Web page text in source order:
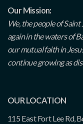
Our Mission:
We, the people of
again in the waters of
our mutual faith in
continue growing as
OUR LOCATION
115 East Fort Lee Rd,